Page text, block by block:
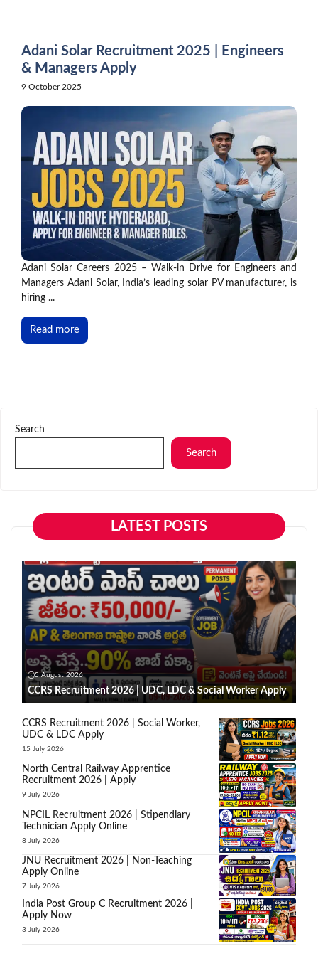
Adani Solar Recruitment 2025 | Engineers
& Managers Apply
9 October 2025
Adani Solar Careers 2025 – Walk-in Drive for Engineers and
Managers Adani Solar, India’s leading solar PV manufacturer, is
hiring ...
Read more
Search
Search
LATEST POSTS
5 August 2026
CCRS Recruitment 2026 | UDC, LDC & Social Worker Apply
CCRS Recruitment 2026 | Social Worker,
UDC & LDC Apply
15 July 2026
North Central Railway Apprentice
Recruitment 2026 | Apply
9 July 2026
NPCIL Recruitment 2026 | Stipendiary
Technician Apply Online
8 July 2026
JNU Recruitment 2026 | Non-Teaching
Apply Online
7 July 2026
India Post Group C Recruitment 2026 |
Apply Now
3 July 2026